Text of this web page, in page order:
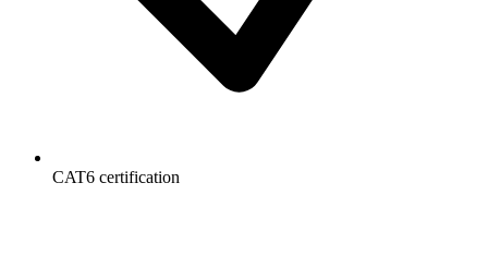
CAT6 certification